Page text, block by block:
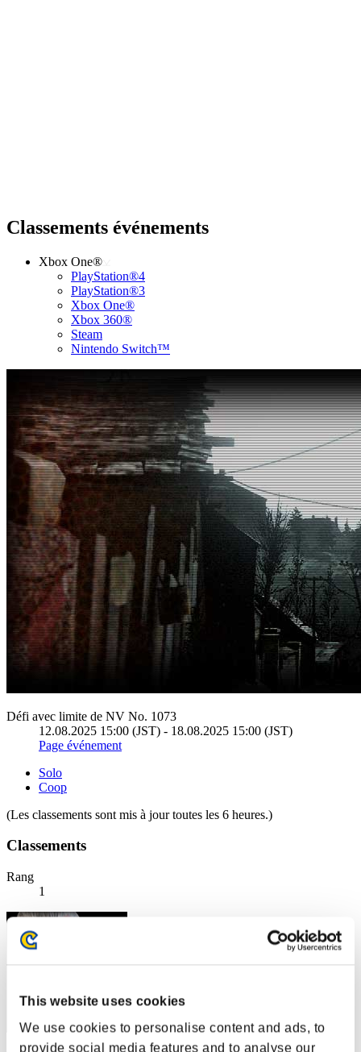
This website uses cookies
We use cookies to personalise content and ads, to
provide social media features and to analyse our
Classements événements
Xbox One®
PlayStation®4
PlayStation®3
Xbox One®
Xbox 360®
Steam
Nintendo Switch™
Défi avec limite de NV No. 1073
12.08.2025 15:00 (JST) - 18.08.2025 15:00 (JST)
Page événement
Solo
Coop
(Les classements sont mis à jour toutes les 6 heures.)
Classements
Rang
1